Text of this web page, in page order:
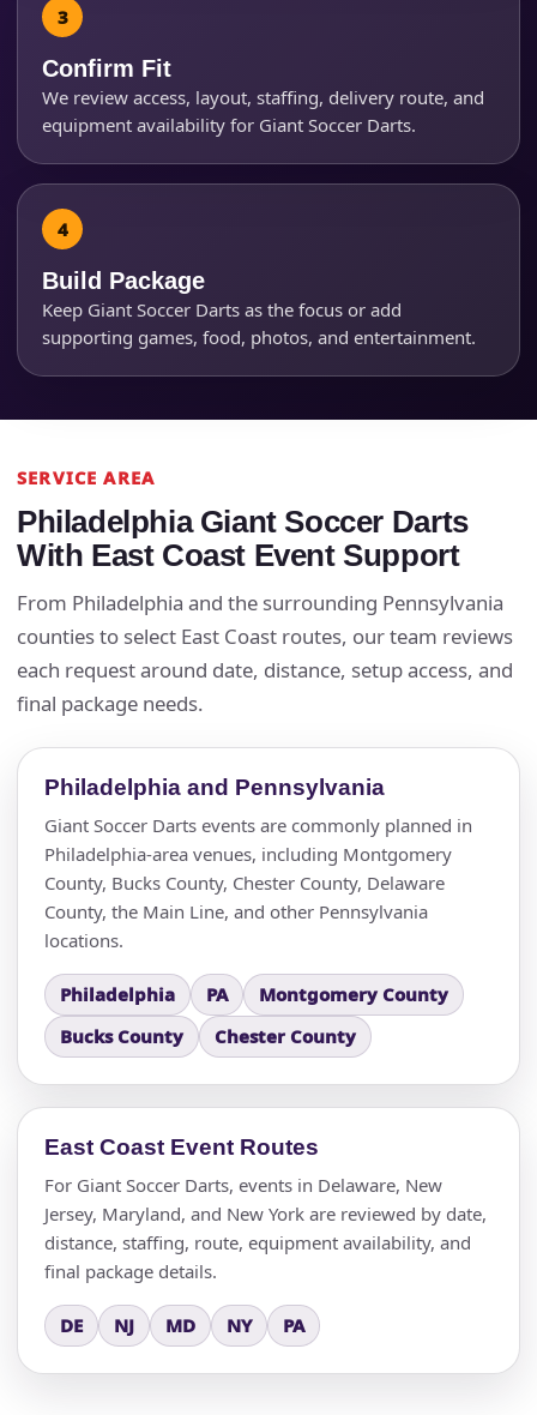
Confirm Fit
We review access, layout, staffing, delivery route, and
equipment availability for Giant Soccer Darts.
Build Package
Keep Giant Soccer Darts as the focus or add
supporting games, food, photos, and entertainment.
SERVICE AREA
Philadelphia Giant Soccer Darts
With East Coast Event Support
From Philadelphia and the surrounding Pennsylvania
counties to select East Coast routes, our team reviews
each request around date, distance, setup access, and
final package needs.
Philadelphia and Pennsylvania
Giant Soccer Darts events are commonly planned in
Philadelphia-area venues, including Montgomery
County, Bucks County, Chester County, Delaware
County, the Main Line, and other Pennsylvania
locations.
Philadelphia PA
Montgomery County
Bucks County
Chester County
East Coast Event Routes
For Giant Soccer Darts, events in Delaware, New
Jersey, Maryland, and New York are reviewed by date,
distance, staffing, route, equipment availability, and
final package details.
DE NJ MD NY PA
Products of Interest?
Questions / Comments